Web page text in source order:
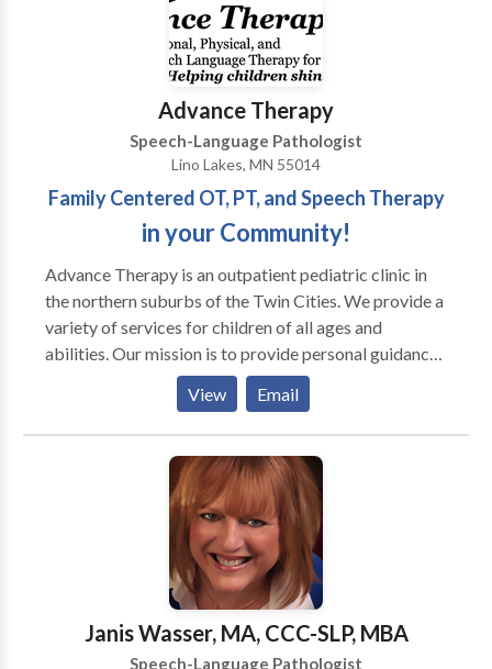
Advance Therapy
Speech-Language Pathologist
Lino Lakes, MN 55014
Family Centered OT, PT, and Speech Therapy
in your Community!
Advance Therapy is an outpatient pediatric clinic in
the northern suburbs of the Twin Cities. We provide a
variety of services for children of all ages and
abilities. Our mission is to provide personal guidance
and outstanding therapeutic services for your child
her full potential by using a multisensory approach.
Occupational therapists, physical therapists, and
speech language pathologists often work with
children diagnosed with PDD, Autism, Aspergers,
Auditory processing disorders, Developmental delay,
Learning disabilities, Down syndrome, and Cerebral
palsy, as well as others. In addition to conventional
occupational and speech language therapy, we offer
several specialty programs to facilitate achievement
View Email
Janis Wasser, MA, CCC-SLP, MBA
Speech-Language Pathologist